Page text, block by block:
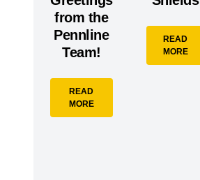
from the
Pennline
Team!
READ
MORE
READ
MORE